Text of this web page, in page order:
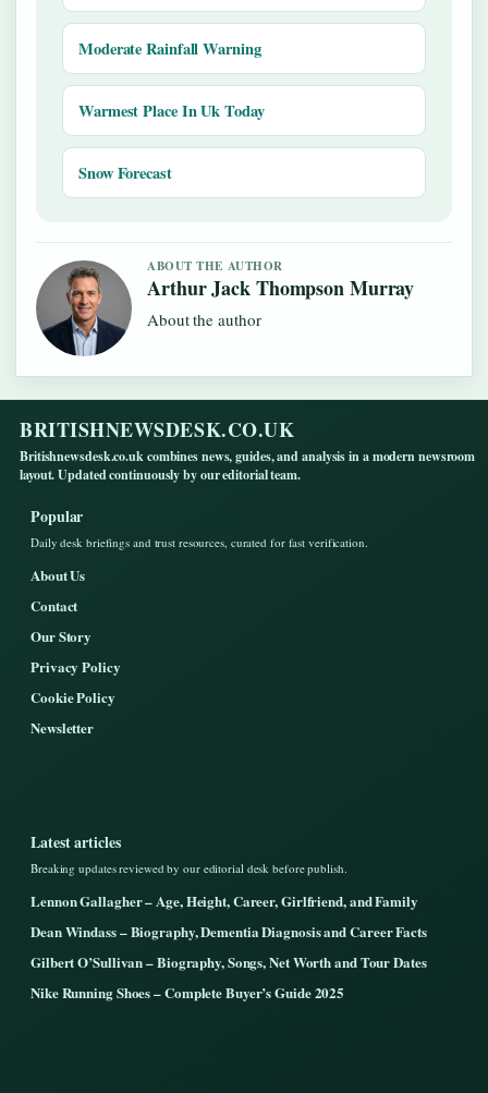
Moderate Rainfall Warning
Warmest Place In Uk Today
Snow Forecast
ABOUT THE AUTHOR
Arthur Jack Thompson Murray
About the author
BRITISHNEWSDESK.CO.UK
Britishnewsdesk.co.uk combines news, guides, and analysis in a modern newsroom
layout. Updated continuously by our editorial team.
Popular
Daily desk briefings and trust resources, curated for fast verification.
About Us
Contact
Our Story
Privacy Policy
Cookie Policy
Newsletter
Latest articles
Breaking updates reviewed by our editorial desk before publish.
Lennon Gallagher – Age, Height, Career, Girlfriend, and Family
Dean Windass – Biography, Dementia Diagnosis and Career Facts
Gilbert O’Sullivan – Biography, Songs, Net Worth and Tour Dates
Nike Running Shoes – Complete Buyer’s Guide 2025